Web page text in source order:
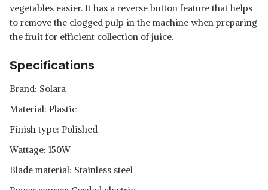
vegetables easier. It has a reverse button feature that helps
to remove the clogged pulp in the machine when preparing
the fruit for efficient collection of juice.
Specifications
Brand: Solara
Material: Plastic
Finish type: Polished
Wattage: 150W
Blade material: Stainless steel